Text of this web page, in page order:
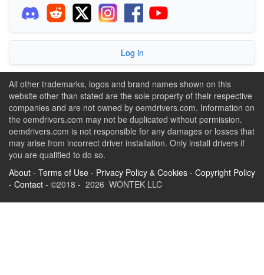
Log in
All other trademarks, logos and brand names shown on this
website other than stated are the sole property of their respective
companies and are not owned by oemdrivers.com. Information on
the oemdrivers.com may not be duplicated without permission.
oemdrivers.com is not responsible for any damages or losses that
may arise from incorrect driver installation. Only install drivers if
you are qualified to do so.
About - Terms of Use - Privacy Policy & Cookies - Copyright Policy
- Contact - ©2018 - 2026 WONTEK LLC